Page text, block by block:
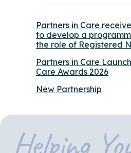
Partners in Care
to develop a
the role of Registered
Partners in Care
Care Awards 2026
New Partnership